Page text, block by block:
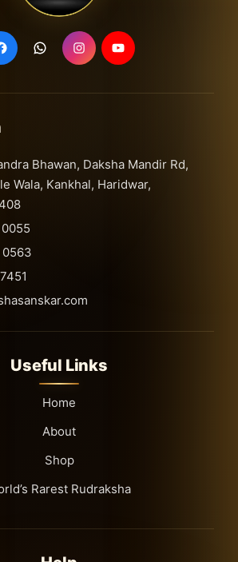
Bhawan, Daksha Mandir Rd,
Wala, Kankhal, Haridwar,
0563
Useful Links
Home
About
Shop
Rarest Rudraksha